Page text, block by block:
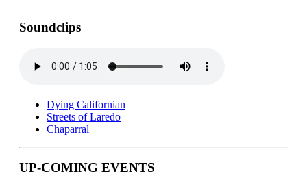
Soundclips
Dying Californian
Streets of Laredo
Chaparral
UP-COMING EVENTS